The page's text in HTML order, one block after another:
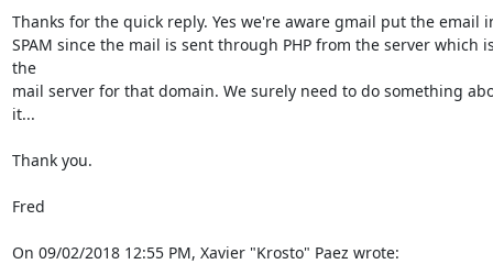
Thanks for the quick reply. Yes we're aware gmail put the email
SPAM since the mail is sent through PHP from the server which
the
mail server for that domain. We surely need to do something
it...
Thank you.
Fred
On 09/02/2018 12:55 PM, Xavier "Krosto" Paez wrote: